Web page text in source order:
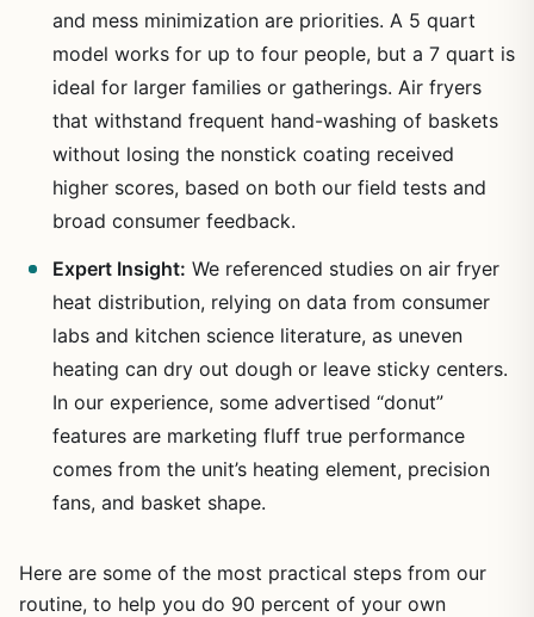
and mess minimization are priorities. A 5 quart
model works for up to four people, but a 7 quart is
ideal for larger families or gatherings. Air fryers
that withstand frequent hand-washing of baskets
without losing the nonstick coating received
higher scores, based on both our field tests and
broad consumer feedback.
Expert Insight: We referenced studies on air fryer
heat distribution, relying on data from consumer
labs and kitchen science literature, as uneven
heating can dry out dough or leave sticky centers.
In our experience, some advertised “donut”
features are marketing fluff true performance
comes from the unit’s heating element, precision
fans, and basket shape.
Here are some of the most practical steps from our
routine, to help you do 90 percent of your own